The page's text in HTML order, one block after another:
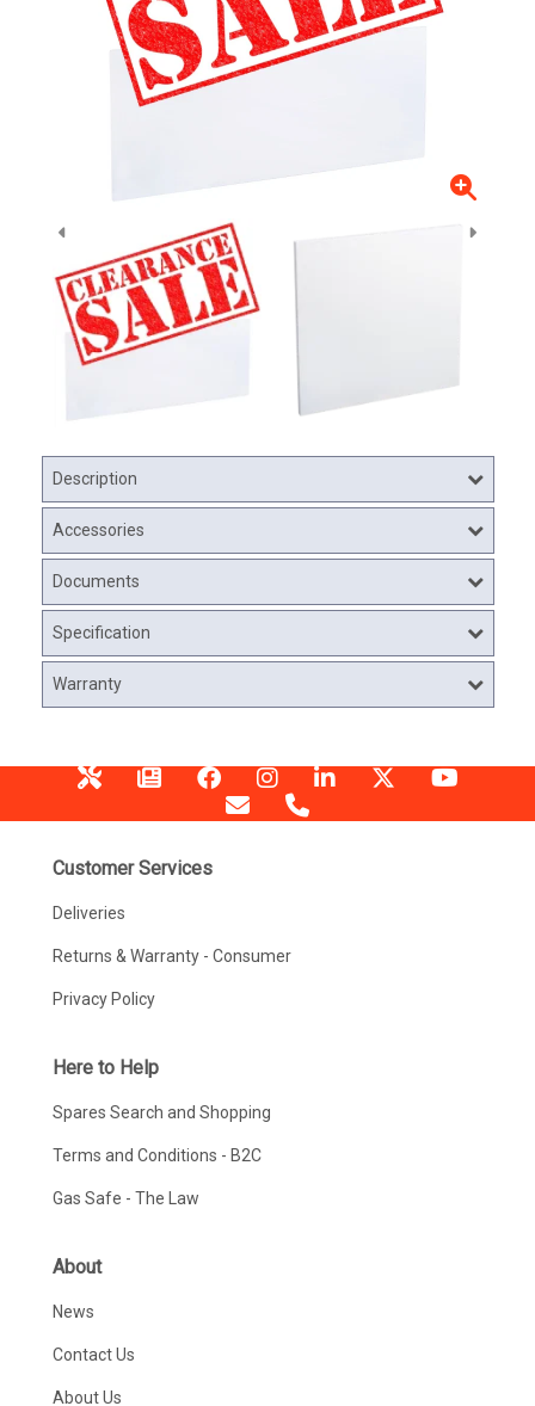
Description
Accessories
Documents
Specification
Warranty
Customer Services
Deliveries
Returns & Warranty - Consumer
Privacy Policy
Here to Help
Spares Search and Shopping
Terms and Conditions - B2C
Gas Safe - The Law
About
News
Contact Us
About Us